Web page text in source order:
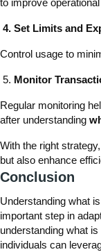
to improve
4. Set Limits and
Control usage to
5. Monitor
Regular monitoring
after understanding
With the right
but also enhance
Conclusion
Understanding what
important step in
understanding what is
individuals can